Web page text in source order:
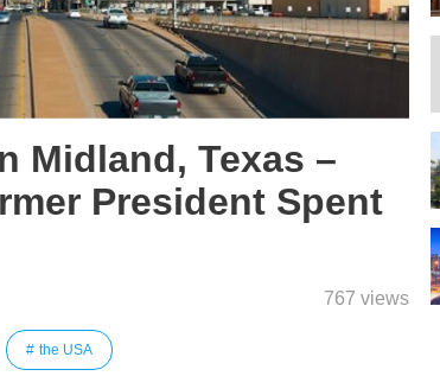
Midland, Texas –
President Spent
767 views
the USA